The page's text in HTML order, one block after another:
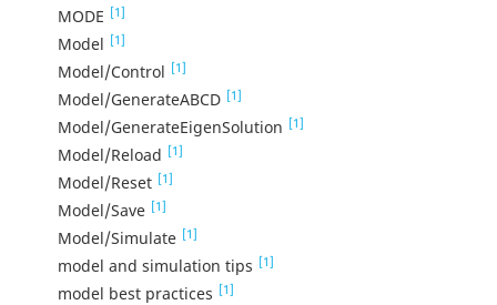
MODE [1]
Model [1]
Model/Control [1]
Model/GenerateABCD [1]
Model/GenerateEigenSolution [1]
Model/Reload [1]
Model/Reset [1]
Model/Save [1]
Model/Simulate [1]
model and simulation tips [1]
model best practices [1]